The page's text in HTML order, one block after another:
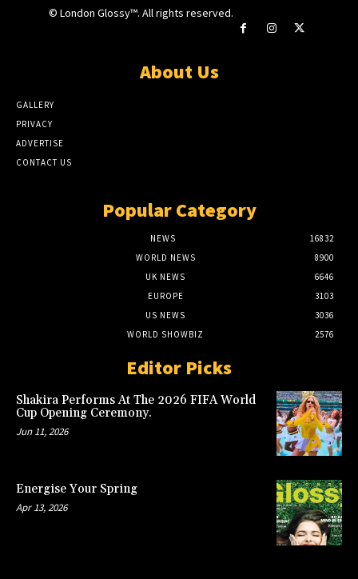
© London Glossy™. All rights reserved.
About Us
GALLERY
PRIVACY
ADVERTISE
CONTACT US
Popular Category
NEWS
16832
WORLD NEWS
8900
UK NEWS
6646
EUROPE
3103
US NEWS
3036
WORLD SHOWBIZ
2576
Editor Picks
Shakira Performs At The 2026 FIFA World
Cup Opening Ceremony.
Jun 11, 2026
Energise Your Spring
Apr 13, 2026